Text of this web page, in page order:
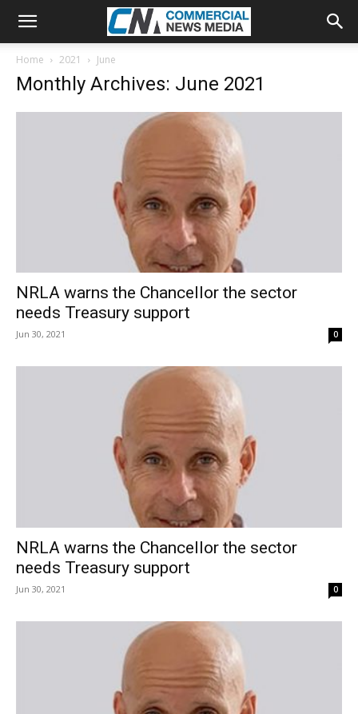
Home 2021 June
Monthly Archives: June 2021
NRLA warns the Chancellor the sector
needs Treasury support
Jun 30, 2021 0
NRLA warns the Chancellor the sector
needs Treasury support
Jun 30, 2021 0